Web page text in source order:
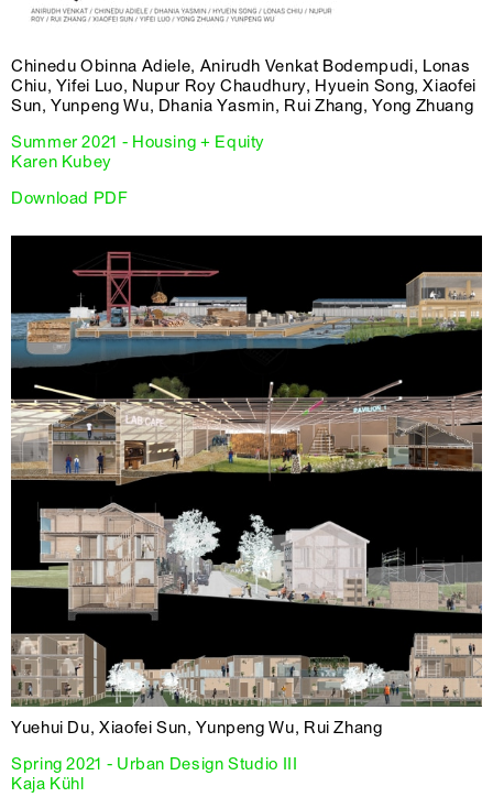
Chinedu Obinna Adiele, Anirudh Venkat Bodempudi, Lonas
Chiu, Yifei Luo, Nupur Roy Chaudhury, Hyuein Song, Xiaofei
Sun, Yunpeng Wu, Dhania Yasmin, Rui Zhang, Yong Zhuang
Summer 2021 - Housing + Equity
Karen Kubey
Download PDF
Yuehui Du, Xiaofei Sun, Yunpeng Wu, Rui Zhang
Spring 2021 - Urban Design Studio III
Kaja Kühl